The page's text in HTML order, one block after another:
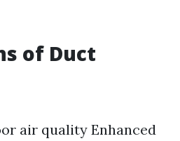
of Duct
air quality Enhanced